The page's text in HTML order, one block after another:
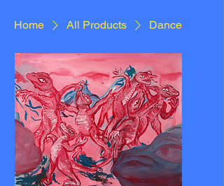
Home All Products Dance